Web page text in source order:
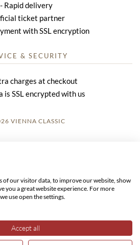
Rapid delivery
ticket partner
with SSL encryption
& SECURITY
charges at checkout
is SSL encrypted with us
VIENNA CLASSIC
GTC
of our visitor data, to improve our website, show
you a great website experience. For more
use open the settings.
Accept all